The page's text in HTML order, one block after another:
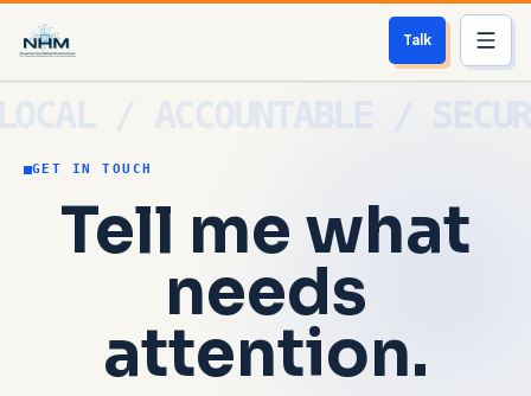
Talk
Who We Help
Free Scan
Contact
GET IN TOUCH
Tell me what
needs
attention.